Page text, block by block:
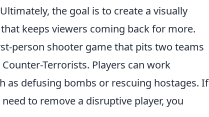
the goal is to create a visually
keeps viewers coming back for more.
person shooter game that pits two teams
Terrorists. Players can work
as defusing bombs or rescuing hostages. If
to remove a disruptive player, you